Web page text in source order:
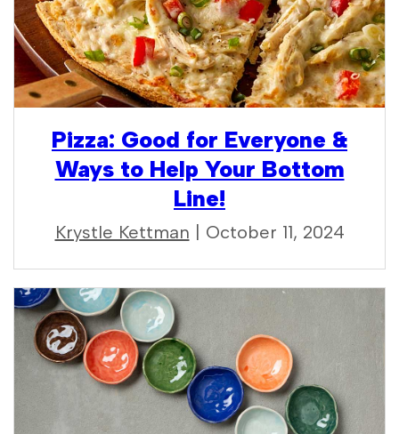
Pizza: Good for Everyone &
Ways to Help Your Bottom
Line!
Krystle Kettman | October 11, 2024